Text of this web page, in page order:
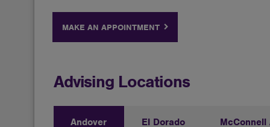
MAKE AN APPOINTMENT
Advising Locations
Andover El Dorado McConnell